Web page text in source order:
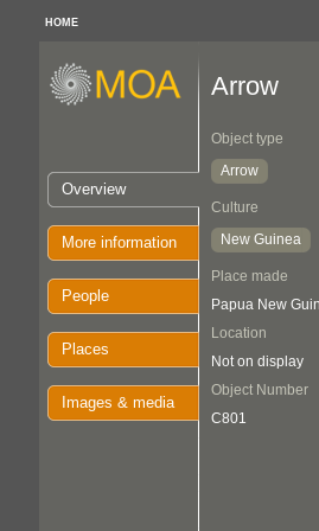
HOME
Overview
More information
People
Places
Images & media
Arrow
Object type
Arrow
Culture
New Guinea
Place made
Papua New
Location
Not on display
Object Number
C801